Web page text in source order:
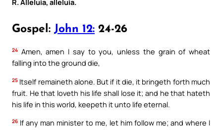
R. Alleluia, alleluia.
Gospel: John 12: 24-26
24 Amen, amen I say to you, unless the grain of wheat
falling into the ground die,
25 Itself remaineth alone. But if it die, it bringeth forth much
fruit. He that loveth his life shall lose it; and he that hateth
his life in this world, keepeth it unto life eternal.
26 If any man minister to me, let him follow me; and where I